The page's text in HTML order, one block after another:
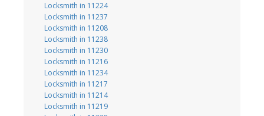
Locksmith in 11224
Locksmith in 11237
Locksmith in 11208
Locksmith in 11238
Locksmith in 11230
Locksmith in 11216
Locksmith in 11234
Locksmith in 11217
Locksmith in 11214
Locksmith in 11219